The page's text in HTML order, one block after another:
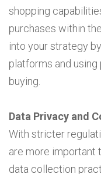
shopping
purchases within
into your strategy
platforms and
buying.
Data Privacy and
With stricter
are more important
data collection